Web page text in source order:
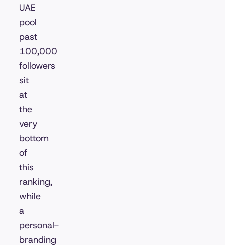
UAE
pool
past
100,000
followers
sit
at
the
very
bottom
of
this
ranking,
while
a
personal-
branding